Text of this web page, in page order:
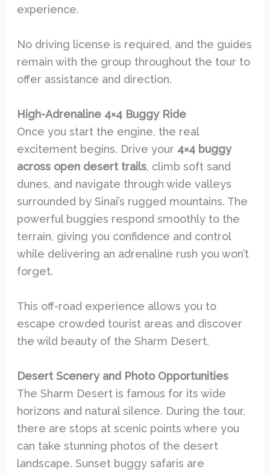
experience.
No driving license is required, and the guides
remain with the group throughout the tour to
offer assistance and direction.
High-Adrenaline 4×4 Buggy Ride
Once you start the engine, the real
excitement begins. Drive your 4×4 buggy
across open desert trails, climb soft sand
dunes, and navigate through wide valleys
surrounded by Sinai’s rugged mountains. The
powerful buggies respond smoothly to the
terrain, giving you confidence and control
while delivering an adrenaline rush you won’t
forget.
This off-road experience allows you to
escape crowded tourist areas and discover
the wild beauty of the Sharm Desert.
Desert Scenery and Photo Opportunities
The Sharm Desert is famous for its wide
horizons and natural silence. During the tour,
there are stops at scenic points where you
can take stunning photos of the desert
landscape. Sunset buggy safaris are